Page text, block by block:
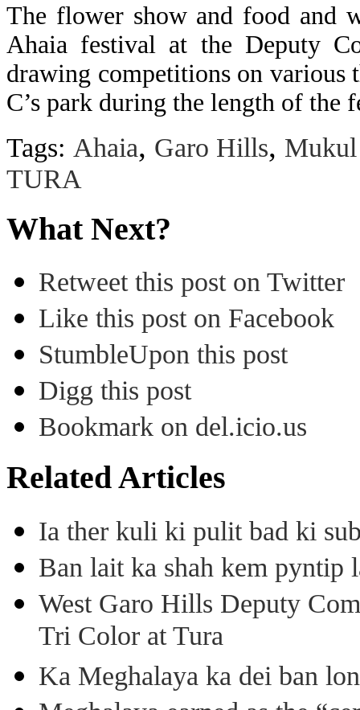
The flower show and food and
Ahaia festival at the Deputy
drawing competitions on
C’s park during the length of the
Tags: Ahaia, Garo Hills, Mukul
TURA
What Next?
Retweet this post on Twitter
Like this post on Facebook
StumbleUpon this post
Digg this post
Bookmark on del.icio.us
Related Articles
Ia ther kuli ki pulit bad ki
Ban lait ka shah kem pyntip
West Garo Hills Deputy
Tri Color at Tura
Ka Meghalaya ka dei ban